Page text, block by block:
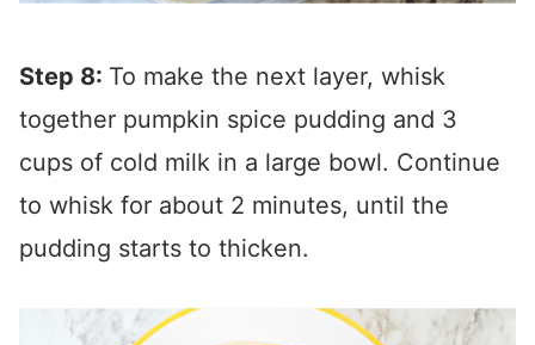
Step 8: To make the next layer, whisk
together pumpkin spice pudding and 3
cups of cold milk in a large bowl. Continue
to whisk for about 2 minutes, until the
pudding starts to thicken.